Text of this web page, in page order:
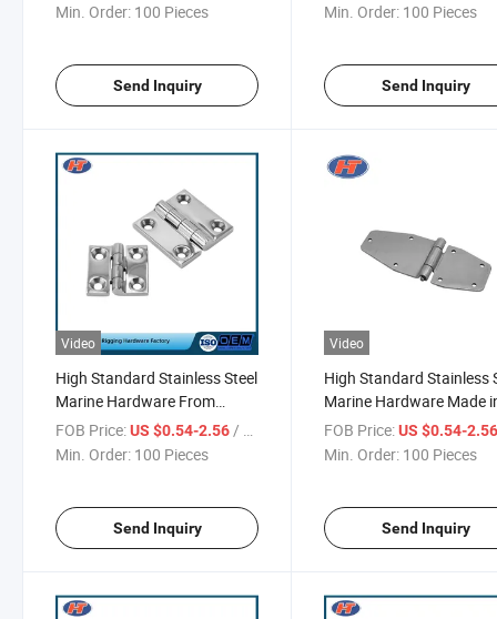
Min. Order: 100 Pieces
Send Inquiry
Min. Order: 100 Pieces
Send Inquiry
Video
High Standard Stainless Steel
Marine Hardware From
Chinese Supplier
FOB Price:US $0.54-2.56/ Piece
Min. Order: 100 Pieces
Send Inquiry
Video
High Standard Stainless
Marine Hardware Made
China
FOB Price: US $0.54-
Min. Order: 100 Pieces
Send Inquiry